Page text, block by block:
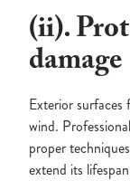
(ii).
damage
Exterior surfaces
wind.
proper
extend its